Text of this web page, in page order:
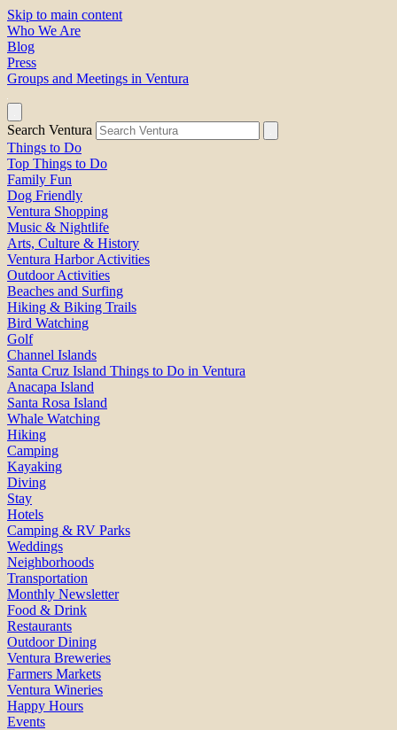
Skip to main content
Who We Are
Blog
Press
Groups and Meetings in Ventura
Search Ventura
Things to Do
Top Things to Do
Family Fun
Dog Friendly
Ventura Shopping
Music & Nightlife
Arts, Culture & History
Ventura Harbor Activities
Outdoor Activities
Beaches and Surfing
Hiking & Biking Trails
Bird Watching
Golf
Channel Islands
Santa Cruz Island Things to Do in Ventura
Anacapa Island
Santa Rosa Island
Whale Watching
Hiking
Camping
Kayaking
Diving
Stay
Hotels
Camping & RV Parks
Weddings
Neighborhoods
Transportation
Monthly Newsletter
Food & Drink
Restaurants
Outdoor Dining
Ventura Breweries
Farmers Markets
Ventura Wineries
Happy Hours
Events